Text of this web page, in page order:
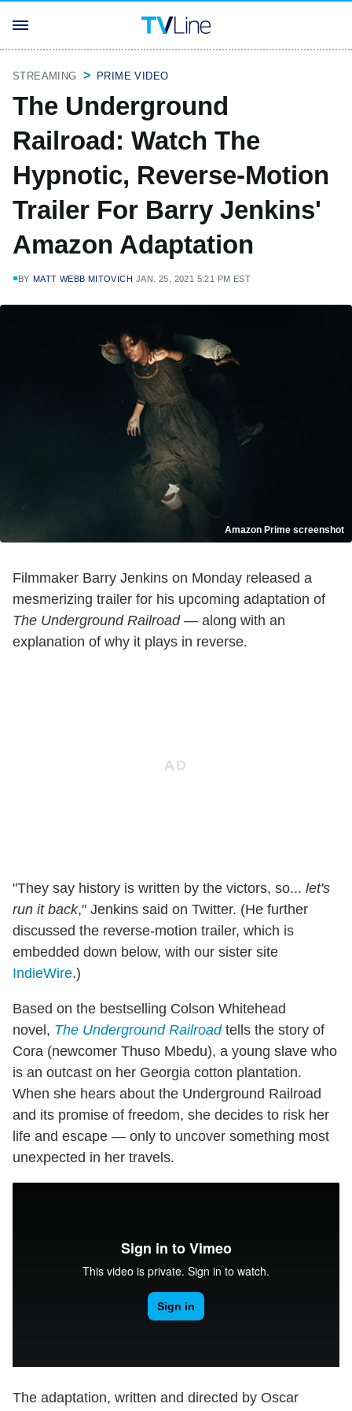
STREAMING PRIME VIDEO
The Underground
Railroad: Watch The
Hypnotic, Reverse-Motion
Trailer For Barry Jenkins'
Amazon Adaptation
BY MATT WEBB MITOVICH JAN. 25, 2021 5:21 PM EST
Amazon Prime screenshot
Filmmaker Barry Jenkins on Monday released a
mesmerizing trailer for his upcoming adaptation of
The Underground Railroad— along with an
explanation of why it plays in reverse.
"They say history is written by the victors, so... let's
run it back," Jenkins said on Twitter. (He further
discussed the reverse-motion trailer, which is
embedded down below, with our sister site
IndieWire.)
Based on the bestselling Colson Whitehead
novel, The Underground Railroadtells the story of
Cora (newcomer Thuso Mbedu), a young slave who
is an outcast on her Georgia cotton plantation.
When she hears about the Underground Railroad
and its promise of freedom, she decides to risk her
life and escape — only to uncover something most
unexpected in her travels.
The adaptation, written and directed by Oscar